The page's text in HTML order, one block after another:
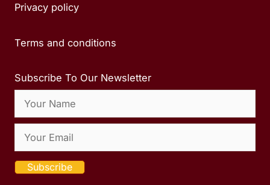
Privacy policy
Terms and conditions
Subscribe To Our Newsletter
Subscribe